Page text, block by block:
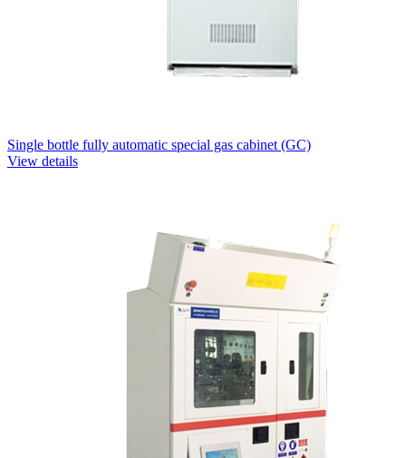
Single bottle fully automatic special gas cabinet (GC)
View details